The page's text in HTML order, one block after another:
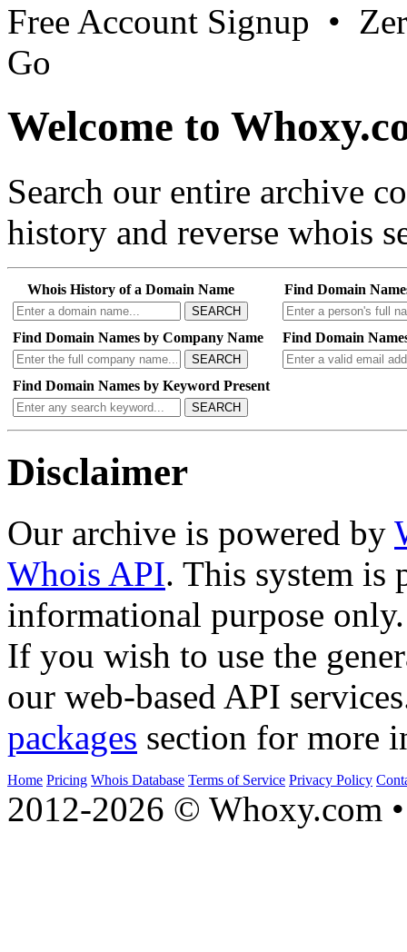
Free Account Signup •
Go
Welcome to
Search our entire archive
history and reverse whois
Whois History of a Domain Name
SEARCH
Find Domain
Find Domain Names by Company Name
SEARCH
Find Domain
Find Domain Names by Keyword Present
SEARCH
Disclaimer
Our archive is powered by
Whois API. This system is
informational purpose only.
If you wish to use the
our web-based API
packages section for more
Home Pricing Whois Database Terms of Service Privacy Policy
2012-2026 © Whoxy.com